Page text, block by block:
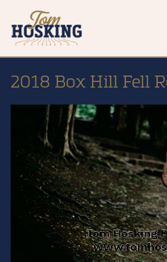
2018 Box Hill Fell